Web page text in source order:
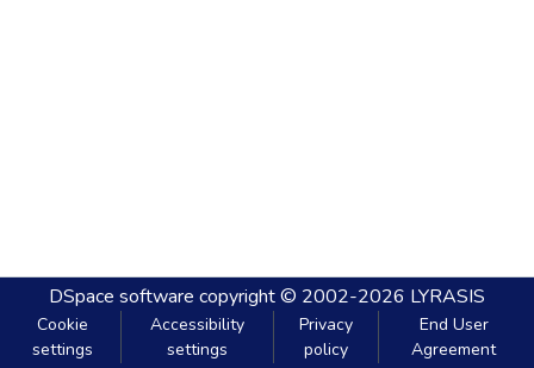
DSpace software copyright © 2002-2026 LYRASIS
Cookie
settings
Accessibility
settings
Privacy
policy
End User
Agreement